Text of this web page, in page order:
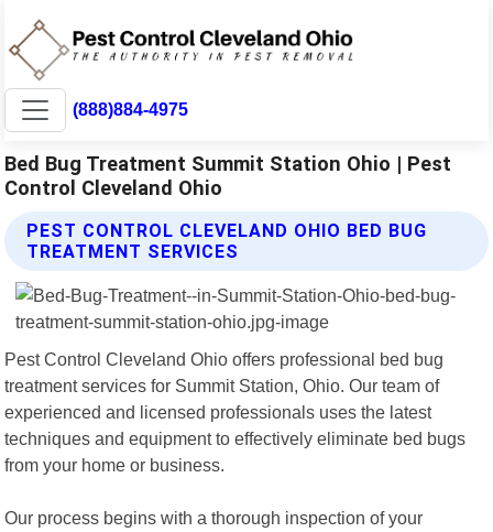
(888)884-4975
Bed Bug Treatment Summit Station Ohio | Pest
Control Cleveland Ohio
PEST CONTROL CLEVELAND OHIO BED BUG
TREATMENT SERVICES
Pest Control Cleveland Ohio offers professional bed bug
treatment services for Summit Station, Ohio. Our team of
experienced and licensed professionals uses the latest
techniques and equipment to effectively eliminate bed bugs
from your home or business.
Our process begins with a thorough inspection of your